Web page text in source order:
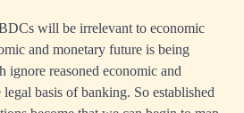
will be irrelevant to economic
and monetary future is being
ignore reasoned economic and
basis of banking. So established